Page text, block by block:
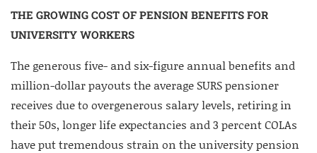
THE GROWING COST OF PENSION BENEFITS FOR
UNIVERSITY WORKERS
The generous five- and six-figure annual benefits and
million-dollar payouts the average SURS pensioner
receives due to overgenerous salary levels, retiring in
their 50s, longer life expectancies and 3 percent COLAs
have put tremendous strain on the university pension